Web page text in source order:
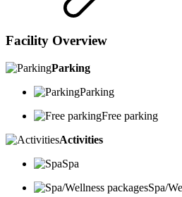
Facility Overview
Parking
Parking
Free parking
Activities
Spa
Spa/